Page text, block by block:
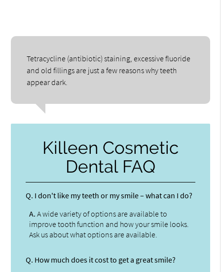
Tetracycline (antibiotic) staining, excessive fluoride
and old fillings are just a few reasons why teeth
appear dark.
Killeen Cosmetic
Dental FAQ
Q. I don't like my teeth or my smile – what can I do?
A. A wide variety of options are available to
improve tooth function and how your smile looks.
Ask us about what options are available.
Q. How much does it cost to get a great smile?